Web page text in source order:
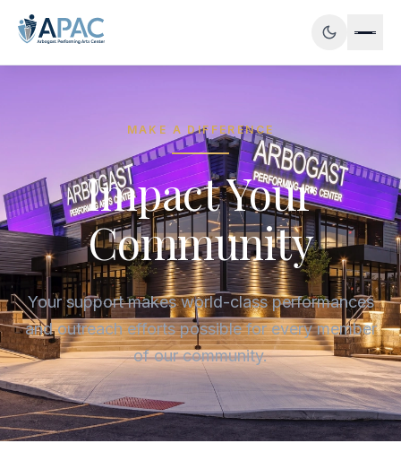
MAKE A DIFFERENCE
Impact Your
Community
Your support makes world-class performances
and outreach efforts possible for every member
of our community.